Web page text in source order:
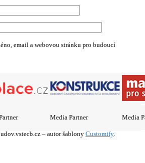
email a webovou stránku pro budoucí
Media Partner Media
– autor šablony Customify.